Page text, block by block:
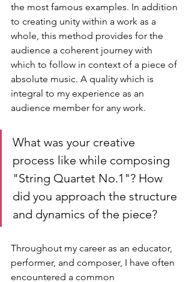
the most famous examples. In addition
to creating unity within a work as a
whole, this method provides for the
audience a coherent journey with
which to follow in context of a piece of
absolute music. A quality which is
integral to my experience as an
audience member for any work.
What was your creative
process like while composing
"String Quartet No.1"? How
did you approach the structure
and dynamics of the piece?
Throughout my career as an educator,
performer, and composer, I have often
encountered a common